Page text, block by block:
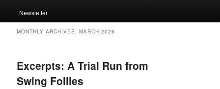
to
to
Newsletter
MONTHLY ARCHIVES:MARCH 2026
Excerpts: A Trial Run from
Swing Follies